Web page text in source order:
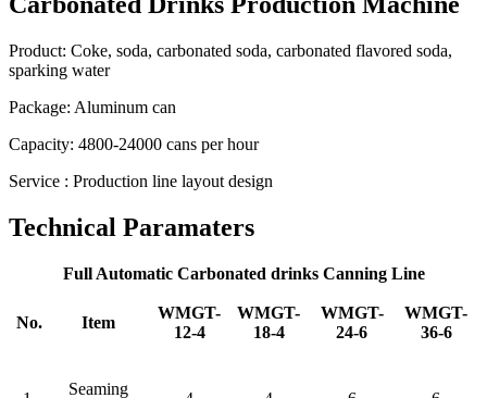
Product: Coke, soda, carbonated soda, carbonated flavored soda,
sparking water
Package: Aluminum can
Capacity: 4800-24000 cans per hour
Service : Production line layout design
Technical Paramaters
Full Automatic Carbonated drinks Canning Line
No. Item
WMGT-
12-4
WMGT-
18-4
WMGT-
24-6
WMGT-
36-6
Seaming